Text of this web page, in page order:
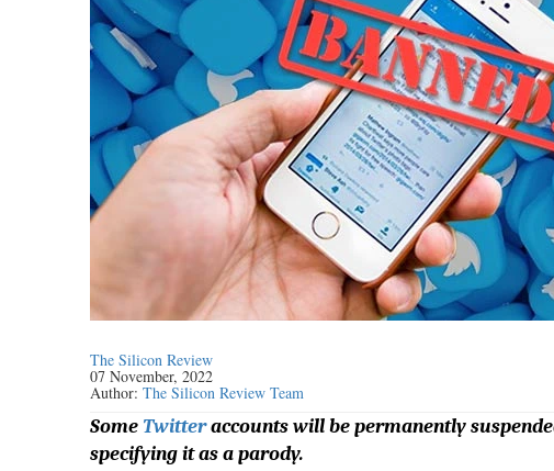
The Silicon Review
07 November, 2022
Author:The Silicon Review Team
Some Twitteraccounts will be permanently
specifying it as a parody.